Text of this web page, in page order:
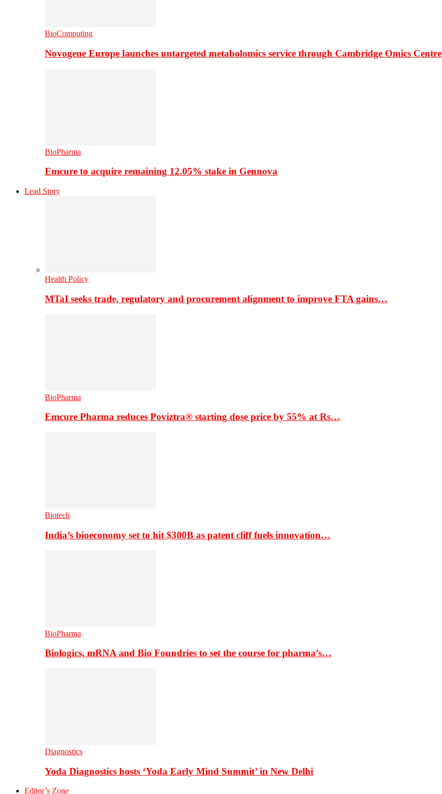
BioComputing
Novogene Europe launches untargeted metabolomics service through Cambridge Omics Centre
BioPharma
Emcure to acquire remaining 12.05% stake in Gennova
Lead Story
Health Policy
MTaI seeks trade, regulatory and procurement alignment to improve FTA gains…
BioPharma
Emcure Pharma reduces Poviztra® starting dose price by 55% at Rs…
Biotech
India’s bioeconomy set to hit $300B as patent cliff fuels innovation…
BioPharma
Biologics, mRNA and Bio Foundries to set the course for pharma’s…
Diagnostics
Yoda Diagnostics hosts ‘Yoda Early Mind Summit’ in New Delhi
Editor’s Zone